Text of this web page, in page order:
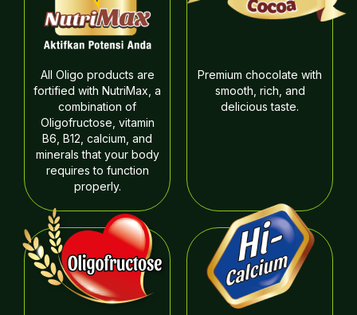
All Oligo products are
fortified with NutriMax, a
combination of
Oligofructose, vitamin
B6, B12, calcium, and
minerals that your body
requires to function
properly.
Premium chocolate with
smooth, rich, and
delicious taste.